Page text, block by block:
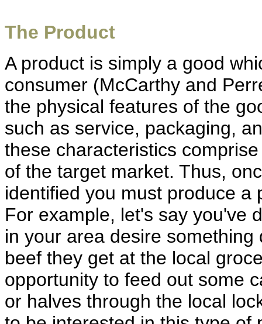
The Product
A product is simply a good
consumer (McCarthy and
the physical features of the
such as service, packaging,
these characteristics
of the target market. Thus,
identified you must produce a
For example, let's say you've
in your area desire
beef they get at the local
opportunity to feed out some
or halves through the local